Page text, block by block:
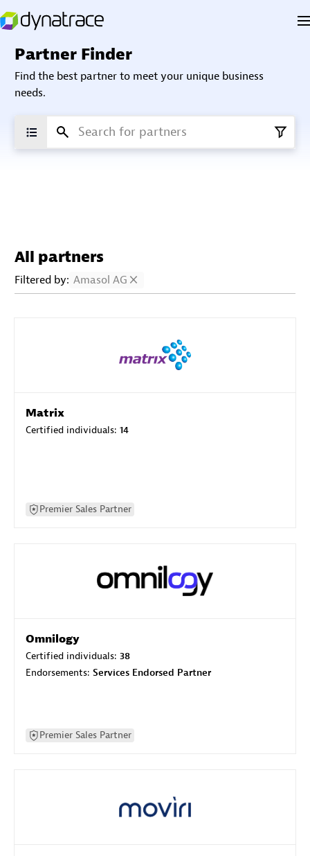
Partner Finder
Find the best partner to meet your unique business
needs.
All partners
Filtered by: Amasol AG
Matrix
Certified individuals: 14
Premier Sales Partner
Omnilogy
Certified individuals: 38
Endorsements: Services Endorsed Partner
Premier Sales Partner